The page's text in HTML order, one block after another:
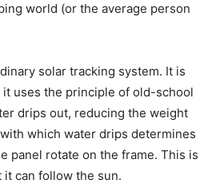
world (or the average person
solar tracking system. It is
it uses the principle of old-school
drips out, reducing the weight
which water drips determines
panel rotate on the frame. This is
it can follow the sun.